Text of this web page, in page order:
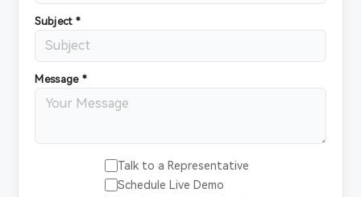
Subject *
Message *
Talk to a Representative
Schedule Live Demo